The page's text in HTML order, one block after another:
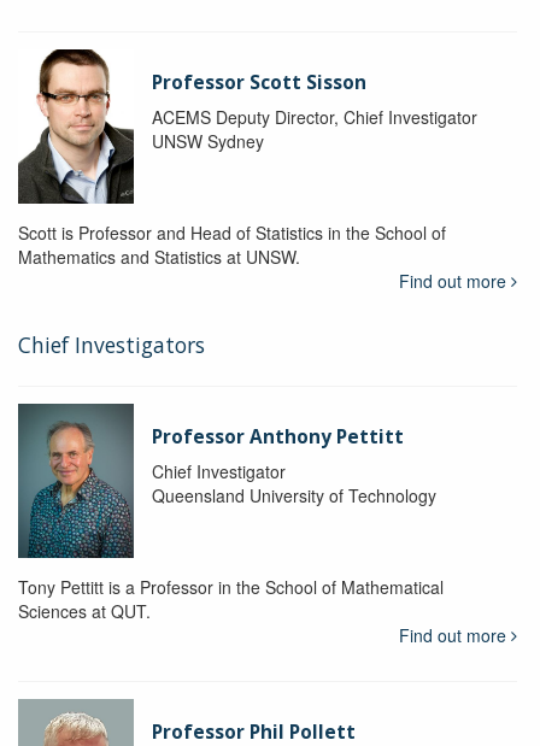
Professor Scott Sisson
ACEMS Deputy Director, Chief Investigator
UNSW Sydney
Scott is Professor and Head of Statistics in the School of
Mathematics and Statistics at UNSW.
Find out more
Chief Investigators
Professor Anthony Pettitt
Chief Investigator
Queensland University of Technology
Tony Pettitt is a Professor in the School of Mathematical
Sciences at QUT.
Find out more
Professor Phil Pollett